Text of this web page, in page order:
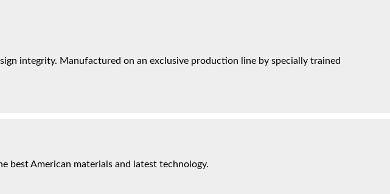
integrity. Manufactured on an exclusive production line by specially trained
best American materials and latest technology.